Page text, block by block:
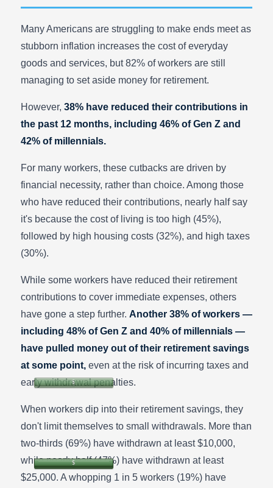
Many Americans are struggling to make ends meet as
stubborn inflation increases the cost of everyday
goods and services, but 82% of workers are still
managing to set aside money for retirement.
However, 38% have reduced their contributions in
the past 12 months, including 46% of Gen Z and
42% of millennials.
For many workers, these cutbacks are driven by
financial necessity, rather than choice. Among those
who have reduced their contributions, nearly half say
it's because the cost of living is too high (45%),
followed by high housing costs (32%), and high taxes
(30%).
While some workers have reduced their retirement
contributions to cover immediate expenses, others
have gone a step further. Another 38% of workers —
including 48% of Gen Z and 40% of millennials —
have pulled money out of their retirement savings
at some point,even at the risk of incurring taxes and
early withdrawal penalties.
When workers dip into their retirement savings, they
don't limit themselves to small withdrawals. More than
two-thirds (69%) have withdrawn at least $10,000,
while nearly half (47%) have withdrawn at least
$25,000. A whopping 1 in 5 workers (19%) have